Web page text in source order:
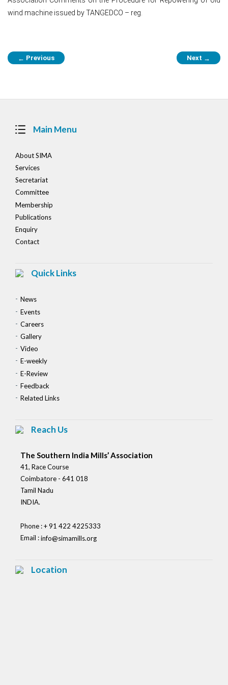
wind machine issued by TANGEDCO – reg.
Post
navigation
← Previous Next →
Main Menu
About SIMA
Services
Secretariat
Committee
Membership
Publications
Enquiry
Contact
Quick Links
News
Events
Careers
Gallery
Video
E-weekly
E-Review
Feedback
Related Links
Reach Us
The Southern India Mills’ Association
41, Race Course
Coimbatore - 641 018
Tamil Nadu
INDIA.
Phone : + 91 422 4225333
Email :info@simamills.org
Location